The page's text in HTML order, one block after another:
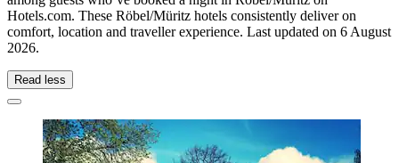
Hotels.com. These Röbel/Müritz hotels consistently deliver on
comfort, location and traveller experience. Last updated on 6 August
2026.
Read less